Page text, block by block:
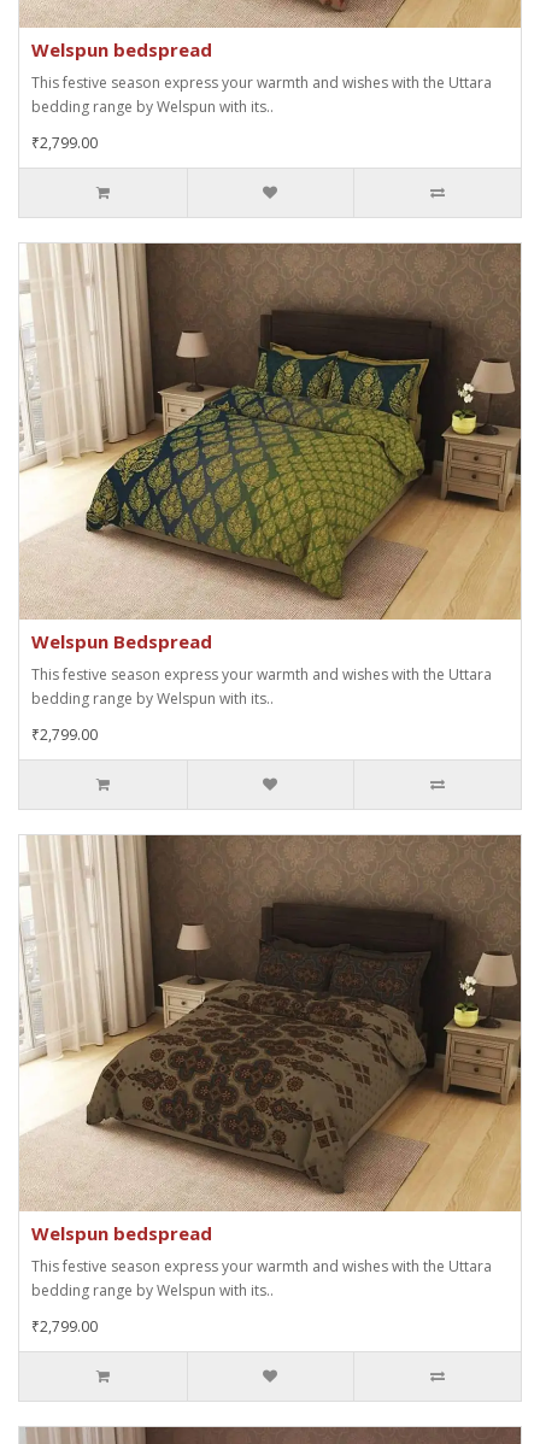
Welspun bedspread
This festive season express your warmth and wishes with the Uttara
bedding range by Welspun with its..
₹2,799.00
Welspun Bedspread
This festive season express your warmth and wishes with the Uttara
bedding range by Welspun with its..
₹2,799.00
Welspun bedspread
This festive season express your warmth and wishes with the Uttara
bedding range by Welspun with its..
₹2,799.00